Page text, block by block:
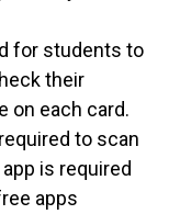
for students to
their
on each card.
to scan
is required
apps